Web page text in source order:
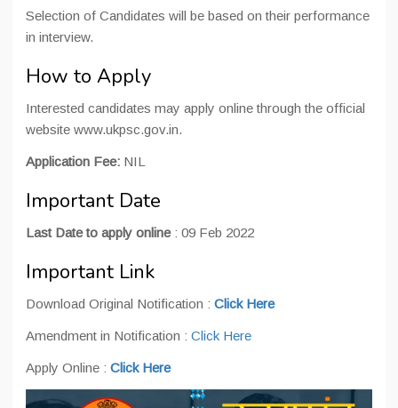
Selection of Candidates will be based on their performance
in interview.
How to Apply
Interested candidates may apply online through the official
website www.ukpsc.gov.in.
Application Fee: NIL
Important Date
Last Date to apply online : 09 Feb 2022
Important Link
Download Original Notification : Click Here
Amendment in Notification : Click Here
Apply Online : Click Here